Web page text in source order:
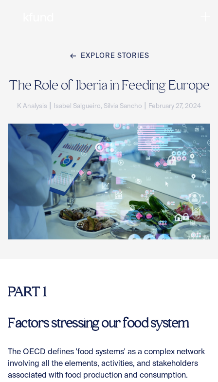
EXPLORE STORIES
The Role of Iberia in Feeding Europe
K Analysis Isabel Salgueiro, Silvia Sancho February 27, 2024
PART 1
Factors stressing our food system
The OECD defines 'food systems' as a complex network
involving all the elements, activities, and stakeholders
associated with food production and consumption.